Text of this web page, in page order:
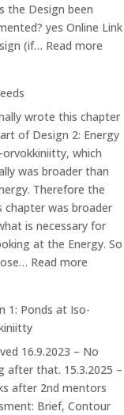
the Design been
yes Online Link
(if… Read more
wrote this chapter
of Design 2: Energy
which
was broader than
Therefore the
chapter was broader
is necessary for
at the Energy. So
Read more
1: Ponds at Iso-
16.9.2023 – No
after that. 15.3.2025 –
after 2nd mentors
Brief, Contour